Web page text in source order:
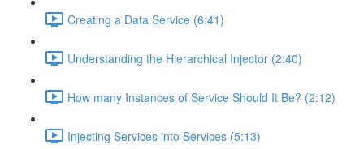
Creating a Data Service (6:41)
Understanding the Hierarchical Injector (2:40)
How many Instances of Service Should It Be? (2:12)
Injecting Services into Services (5:13)